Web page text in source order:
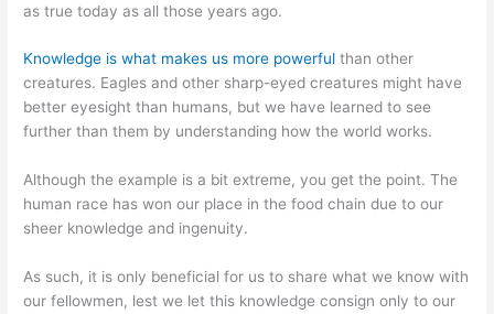
as true today as all those years ago.
Knowledge is what makes us more powerful than other
creatures. Eagles and other sharp-eyed creatures might have
better eyesight than humans, but we have learned to see
further than them by understanding how the world works.
Although the example is a bit extreme, you get the point. The
human race has won our place in the food chain due to our
sheer knowledge and ingenuity.
As such, it is only beneficial for us to share what we know with
our fellowmen, lest we let this knowledge consign only to our